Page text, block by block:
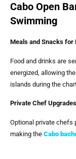
Cabo Open
Swimming
Meals and Snacks for
Food and drinks are
energized, allowing
islands during the
Private Chef Upgrades
Optional private chefs
making the Cabo